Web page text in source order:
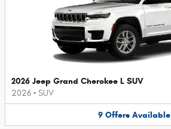
2026 Jeep Grand Cherokee L SUV
2026 • SUV
9 Offers Available